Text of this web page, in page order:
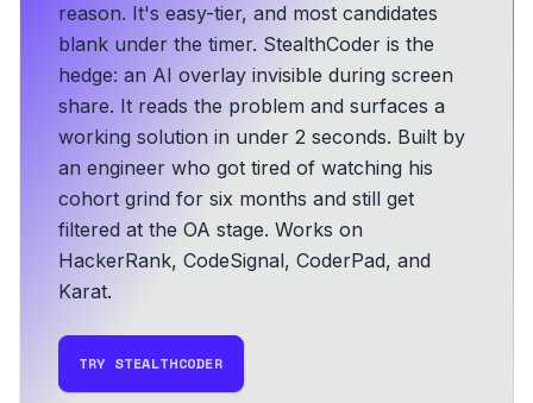
reason. It's easy-tier, and most candidates
blank under the timer. StealthCoder is the
hedge: an AI overlay invisible during screen
share. It reads the problem and surfaces a
working solution in under 2 seconds. Built by
an engineer who got tired of watching his
cohort grind for six months and still get
filtered at the OA stage. Works on
HackerRank, CodeSignal, CoderPad, and
Karat.
TRY STEALTHCODER